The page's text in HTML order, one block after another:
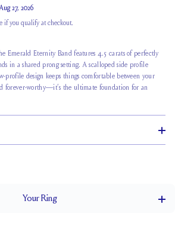
Aug 27, 2026
if you qualify at checkout.
Emerald Eternity Band features 4.5 carats of perfectly
in a shared prong setting. A scalloped side profile
profile design keeps things comfortable between your
forever-worthy—it’s the ultimate foundation for an
YourRing